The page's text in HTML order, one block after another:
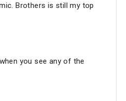
Brothers is still my top
you see any of the